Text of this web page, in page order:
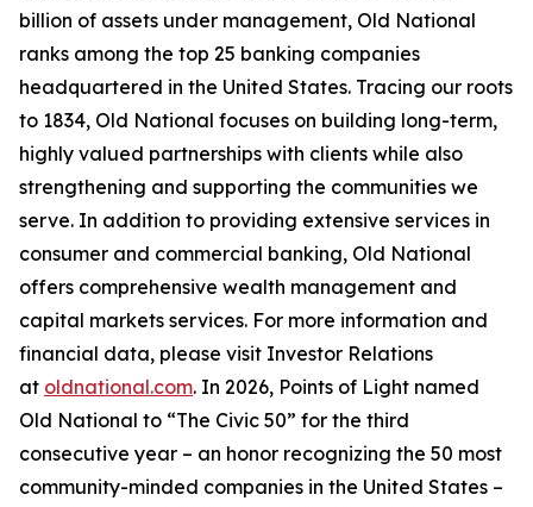
billion of assets under management, Old National
ranks among the top 25 banking companies
headquartered in the United States. Tracing our roots
to 1834, Old National focuses on building long-term,
highly valued partnerships with clients while also
strengthening and supporting the communities we
serve. In addition to providing extensive services in
consumer and commercial banking, Old National
offers comprehensive wealth management and
capital markets services. For more information and
financial data, please visit Investor Relations
at oldnational.com. In 2026, Points of Light named
Old National to “The Civic 50” for the third
consecutive year – an honor recognizing the 50 most
community-minded companies in the United States –